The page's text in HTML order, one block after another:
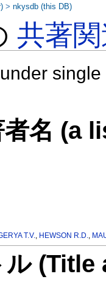
共著
者名 (a
T.V., HEWSON R.D.,
ル
>nkysdb (this DB)